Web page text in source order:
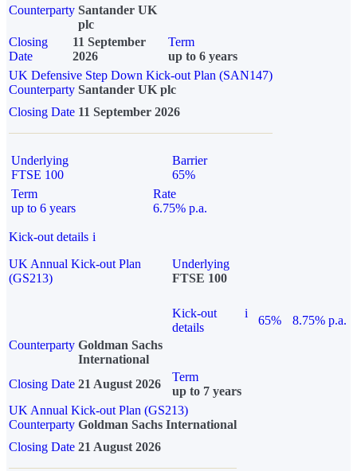
Counterparty Santander UK
plc
Closing
Date
11 September
2026
Term
up to 6 years
UK Defensive Step Down Kick-out Plan (SAN147)
Counterparty Santander UK plc
Closing Date 11 September 2026
Underlying
FTSE 100
Barrier
65%
Term
up to 6 years
Rate
6.75% p.a.
Kick-out details i
UK Annual Kick-out Plan
(GS213)
Underlying
FTSE 100
Kick-out
details
i
65%
8.75% p.a.
Counterparty Goldman Sachs
International
Closing Date 21 August 2026
Term
up to 7 years
UK Annual Kick-out Plan (GS213)
Counterparty Goldman Sachs International
Closing Date 21 August 2026